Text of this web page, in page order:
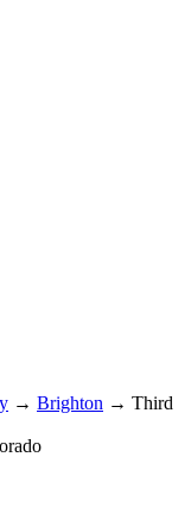
→ Brighton → Third